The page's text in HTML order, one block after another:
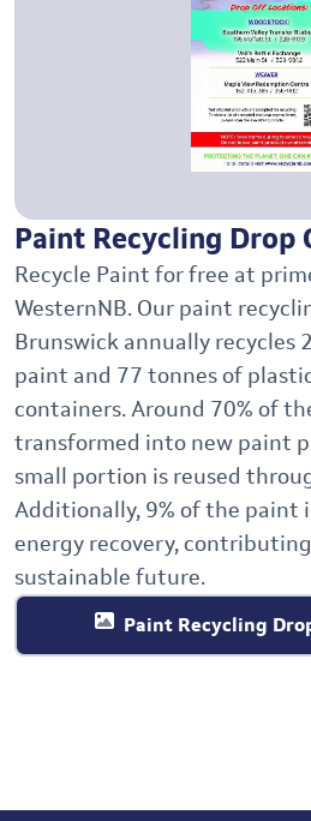
Paint Recycling Drop
Recycle Paint for free at
WesternNB. Our paint
Brunswick annually recycles
paint and 77 tonnes of
containers. Around 70% of
transformed into new paint
small portion is reused
Additionally, 9% of the paint
energy recovery,
sustainable future.
Paint Recycling